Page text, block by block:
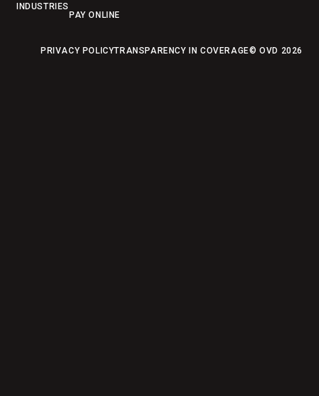
INDUSTRIES
PAY ONLINE
PRIVACY POLICYTRANSPARENCY IN COVERAGE© OVD 2026